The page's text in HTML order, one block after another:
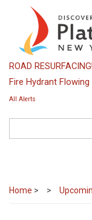
content
ROAD RESURFACING!
Fire Hydrant
All Alerts
Home >